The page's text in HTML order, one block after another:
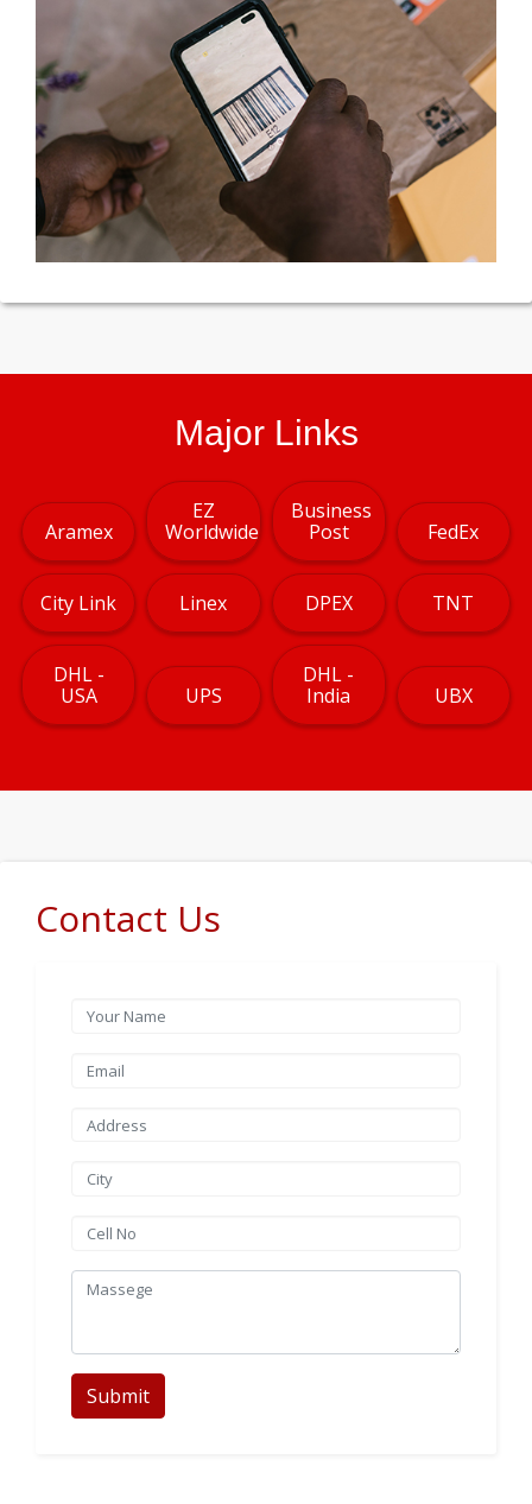
Major Links
Aramex
EZ
Worldwide
Business
Post
FedEx
City Link Linex DPEX TNT
DHL -
USA
UPS
DHL -
India
UBX
Contact Us
Submit